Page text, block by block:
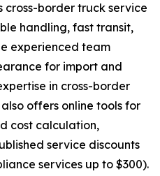
border truck service
handling, fast transit,
experienced team
for import and
in cross-border
offers online tools for
cost calculation,
service discounts
services up to $300).